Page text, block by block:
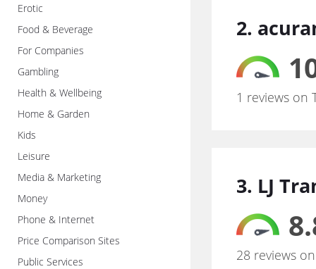
Erotic
Food & Beverage
For Companies
Gambling
Health & Wellbeing
Home & Garden
Kids
Leisure
Media & Marketing
Money
Phone & Internet
Price Comparison Sites
Public Services
2.
1 reviews on
3. LJ
28 reviews